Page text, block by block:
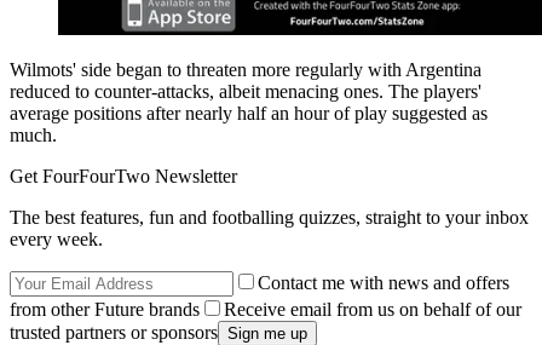
Wilmots' side began to threaten more regularly with Argentina
reduced to counter-attacks, albeit menacing ones. The players'
average positions after nearly half an hour of play suggested as
much.
Get FourFourTwo Newsletter
The best features, fun and footballing quizzes, straight to your inbox
every week.
Contact me with news and offers
from other Future brands
Receive email from us on behalf of our
trusted partners or sponsors